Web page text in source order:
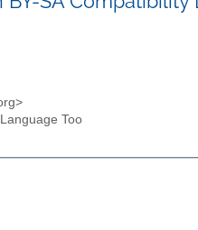
Too